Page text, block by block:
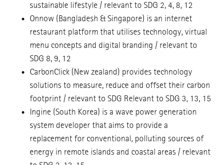
sustainable lifestyle / relevant to SDG 2, 4, 8, 12
Onnow (Bangladesh & Singapore) is an internet
restaurant platform that utilises technology, virtual
menu concepts and digital branding / relevant to
SDG 8, 9, 12
CarbonClick (New zealand) provides technology
solutions to measure, reduce and offset their carbon
footprint / relevant to SDG Relevant to SDG 3, 13, 15
Ingine (South Korea) is a wave power generation
system developer that aims to provide a
replacement for conventional, polluting sources of
energy in remote islands and coastal areas / relevant